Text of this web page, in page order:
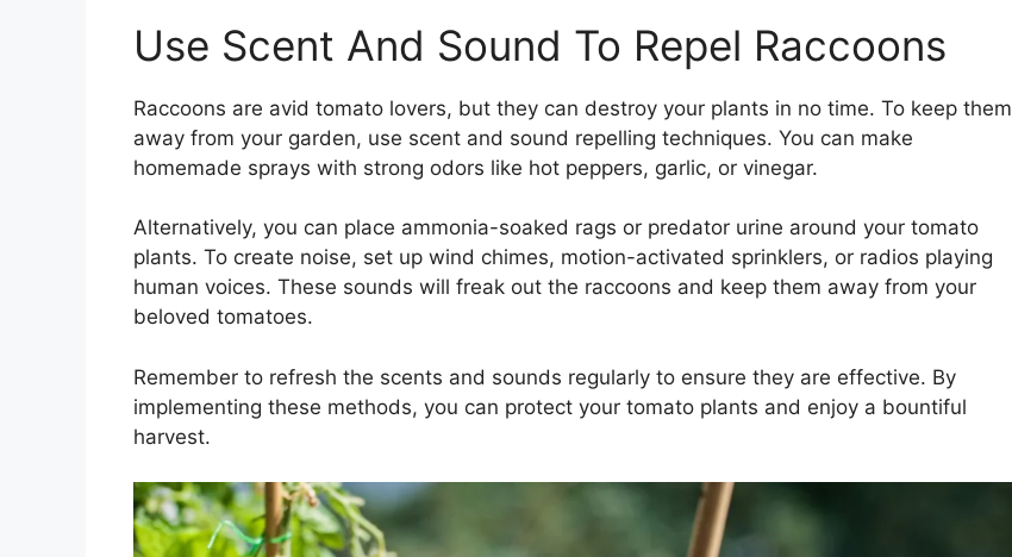
Use Scent And Sound To Repel Raccoons
Raccoons are avid tomato lovers, but they can destroy your plants in no time. To keep them
away from your garden, use scent and sound repelling techniques. You can make
homemade sprays with strong odors like hot peppers, garlic, or vinegar.
Alternatively, you can place ammonia-soaked rags or predator urine around your tomato
plants. To create noise, set up wind chimes, motion-activated sprinklers, or radios playing
human voices. These sounds will freak out the raccoons and keep them away from your
beloved tomatoes.
Remember to refresh the scents and sounds regularly to ensure they are effective. By
implementing these methods, you can protect your tomato plants and enjoy a bountiful
harvest.